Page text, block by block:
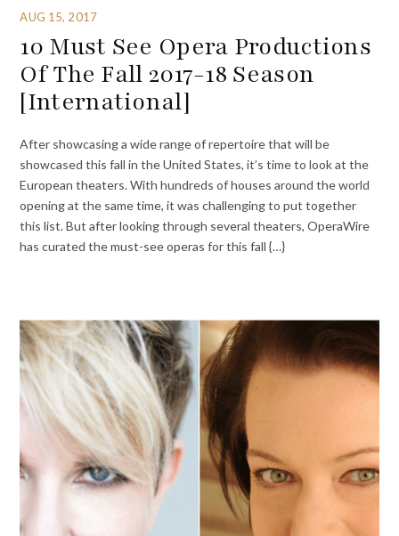
AUG 15, 2017
10 Must See Opera Productions
Of The Fall 2017-18 Season
[International]
After showcasing a wide range of repertoire that will be
showcased this fall in the United States, it’s time to look at the
European theaters. With hundreds of houses around the world
opening at the same time, it was challenging to put together
this list. But after looking through several theaters, OperaWire
has curated the must-see operas for this fall {…}